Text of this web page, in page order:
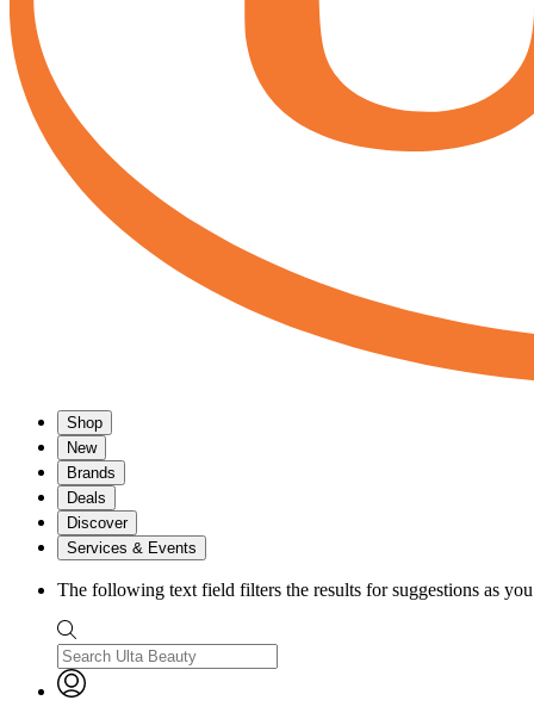
Shop
New
Brands
Deals
Discover
Services & Events
The following text field filters the results for suggestions as